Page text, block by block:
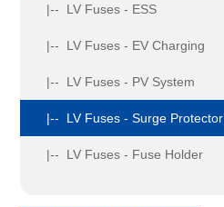
|-- LV Fuses - ESS
|-- LV Fuses - EV Charging
|-- LV Fuses - PV System
|-- LV Fuses - Surge Protector
|-- LV Fuses - Fuse Holder